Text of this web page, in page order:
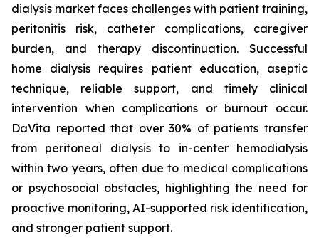
dialysis market faces challenges with patient training,
peritonitis risk, catheter complications, caregiver
burden, and therapy discontinuation. Successful
home dialysis requires patient education, aseptic
technique, reliable support, and timely clinical
intervention when complications or burnout occur.
DaVita reported that over 30% of patients transfer
from peritoneal dialysis to in-center hemodialysis
within two years, often due to medical complications
or psychosocial obstacles, highlighting the need for
proactive monitoring, AI-supported risk identification,
and stronger patient support.